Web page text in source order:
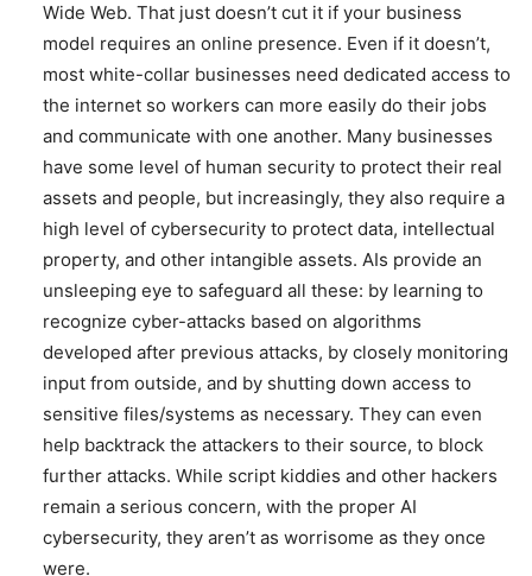
Wide Web. That just doesn’t cut it if your business
model requires an online presence. Even if it doesn’t,
most white-collar businesses need dedicated access to
the internet so workers can more easily do their jobs
and communicate with one another. Many businesses
have some level of human security to protect their real
assets and people, but increasingly, they also require a
high level of cybersecurity to protect data, intellectual
property, and other intangible assets. AIs provide an
unsleeping eye to safeguard all these: by learning to
recognize cyber-attacks based on algorithms
developed after previous attacks, by closely monitoring
input from outside, and by shutting down access to
sensitive files/systems as necessary. They can even
help backtrack the attackers to their source, to block
further attacks. While script kiddies and other hackers
remain a serious concern, with the proper AI
cybersecurity, they aren’t as worrisome as they once
were.